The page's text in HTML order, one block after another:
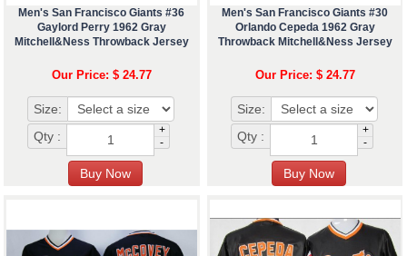
Men's San Francisco Giants #36
Gaylord Perry 1962 Gray
Mitchell&Ness Throwback Jersey
Our Price: $ 24.77
Size:
Qty :
+
-
Men's San Francisco Giants #30
Orlando Cepeda 1962 Gray
Throwback Mitchell&Ness Jersey
Our Price: $ 24.77
Size:
Qty :
+
-